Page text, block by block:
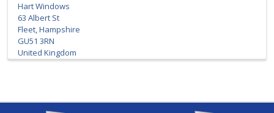
Hart Windows
63 Albert St
Fleet, Hampshire
GU51 3RN
United Kingdom